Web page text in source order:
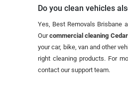
Do you clean vehicles
Yes, Best Removals Brisbane
Ourcommercial cleaning
your car, bike, van and other
right cleaning products. For
contact our support team.